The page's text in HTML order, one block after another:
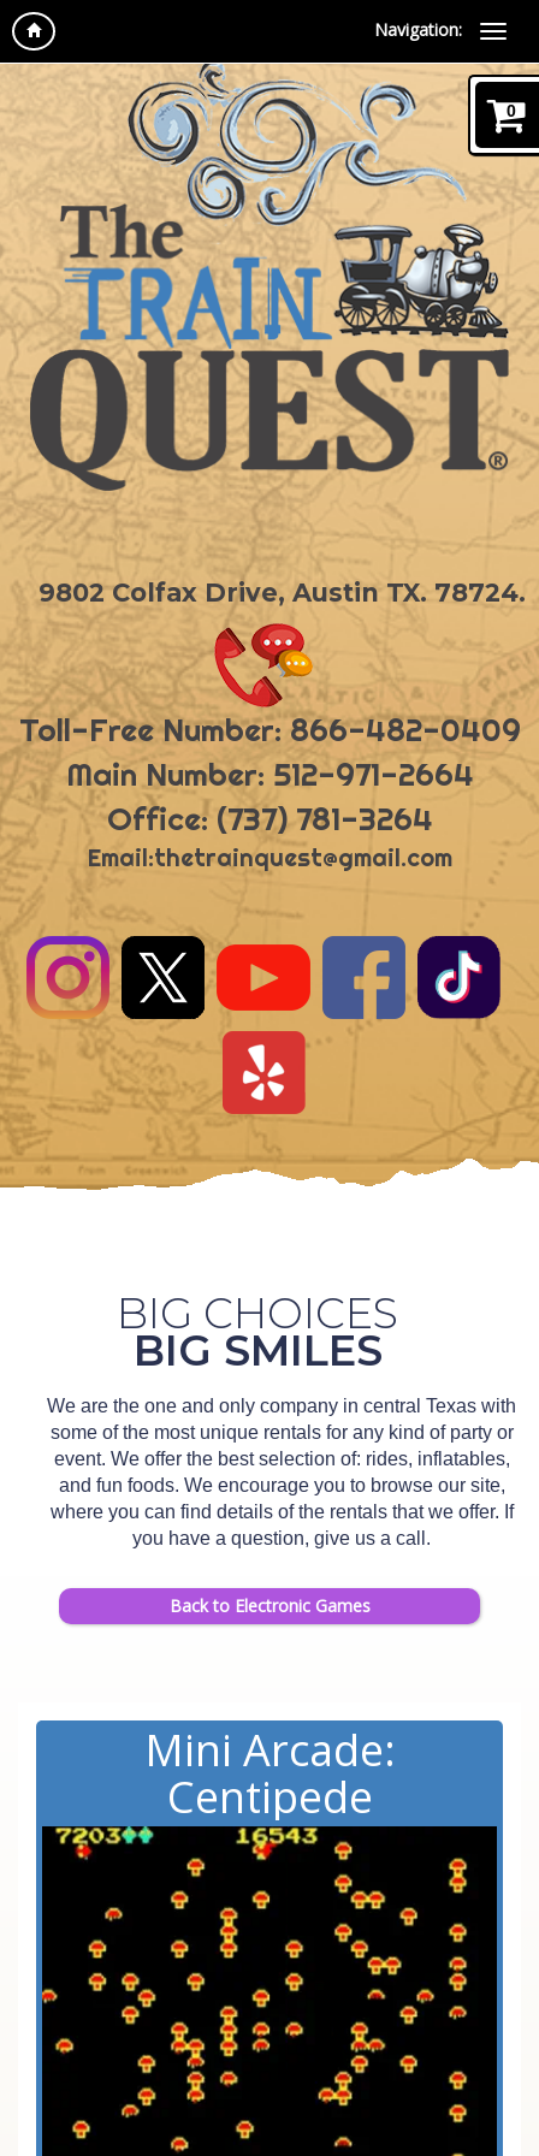
Navigation:
9802 Colfax Drive, Austin TX. 78724.
Toll-Free Number: 866-482-0409
Main Number: 512-971-2664
Office: (737) 781-3264
Email:thetrainquest@gmail.com
BIG CHOICES
BIG SMILES
We are the one and only company in central Texas with
some of the most unique rentals for any kind of party or
event. We offer the best selection of: rides, inflatables,
and fun foods. We encourage you to browse our site,
where you can find details of the rentals that we offer. If
you have a question, give us a call.
Back to Electronic Games
Mini Arcade:
Centipede
0